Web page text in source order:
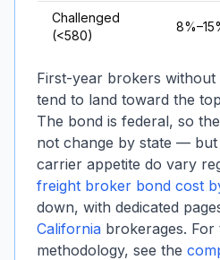
Challenged
(<580)
First-year brokers
tend to land toward the
The bond is federal, so
not change by state — but
carrier appetite do vary
freight broker bond cost
down, with dedicated
California brokerages.
methodology, see the